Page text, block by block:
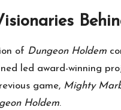
of Dungeon Holdem
led award-winning
game, Mighty
Holdem.